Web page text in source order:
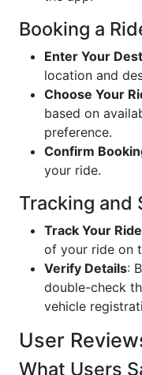
Booking a
Enter Your
location and
Choose Your
based on
preference.
Confirm
your ride.
Tracking and
Track Your Ride
of your ride on
Verify Details:
double-check
vehicle
User
What Users